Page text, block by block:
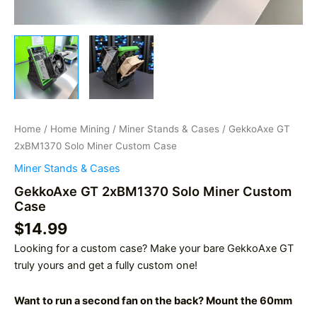
Home / Home Mining / Miner Stands & Cases / GekkoAxe GT
2xBM1370 Solo Miner Custom Case
Miner Stands & Cases
GekkoAxe GT 2xBM1370 Solo Miner Custom
Case
$14.99
Looking for a custom case? Make your bare GekkoAxe GT
truly yours and get a fully custom one!
Want to run a second fan on the back? Mount the 60mm